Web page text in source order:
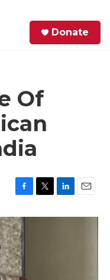
Donate
Of
c
e
b
o
o
k
i
n
a